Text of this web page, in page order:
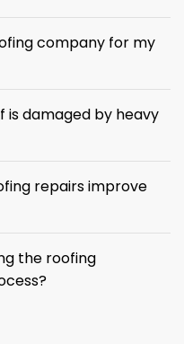
company for my
is damaged by heavy
repairs improve
the roofing